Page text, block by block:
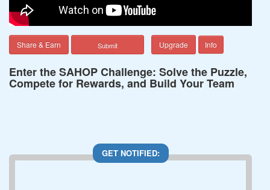
Share & Earn Upgrade Info
Enter the SAHOP Challenge: Solve the Puzzle,
Compete for Rewards, and Build Your Team
GET NOTIFIED: